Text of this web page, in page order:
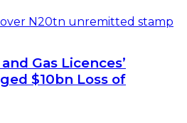
Gas Licences’
$10bn Loss of